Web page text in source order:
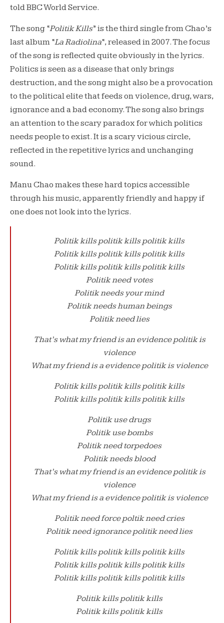
told BBC World Service.
The song “Politik Kills” is the third single from Chao’s
last album “La Radiolina“, released in 2007. The focus
of the song is reflected quite obviously in the lyrics.
Politics is seen as a disease that only brings
destruction, and the song might also be a provocation
to the political elite that feeds on violence, drug, wars,
ignorance and a bad economy. The song also brings
an attention to the scary paradox for which politics
needs people to exist. It is a scary vicious circle,
reflected in the repetitive lyrics and unchanging
sound.
Manu Chao makes these hard topics accessible
through his music, apparently friendly and happy if
one does not look into the lyrics.
Politik kills politik kills politik kills
Politik kills politik kills politik kills
Politik kills politik kills politik kills
Politik need votes
Politik needs your mind
Politik needs human beings
Politik need lies
That’s what my friend is an evidence politik is
violence
What my friend is a evidence politik is violence
Politik kills politik kills politik kills
Politik kills politik kills politik kills
Politik use drugs
Politik use bombs
Politik need torpedoes
Politik needs blood
That’s what my friend is an evidence politik is
violence
What my friend is a evidence politik is violence
Politik need force poltik need cries
Politik need ignorance politik need lies
Politik kills politik kills politik kills
Politik kills politik kills politik kills
Politik kills politik kills politik kills
Politik kills politik kills
Politik kills politik kills